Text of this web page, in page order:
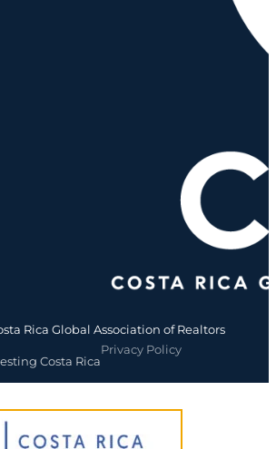
Rica Global Association of Realtors
Costa Rica
Privacy Policy